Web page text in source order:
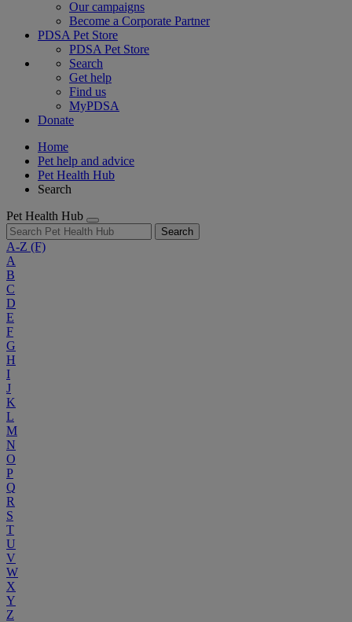
Our campaigns
Become a Corporate Partner
PDSA Pet Store
PDSA Pet Store
Search
Get help
Find us
MyPDSA
Donate
Home
Pet help and advice
Pet Health Hub
Search
Pet Health Hub
Search
A-Z (F)
A
B
C
D
E
F
G
H
I
J
K
L
M
N
O
P
Q
R
S
T
U
V
W
X
Y
Z